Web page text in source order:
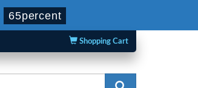
65percent
Shopping Cart